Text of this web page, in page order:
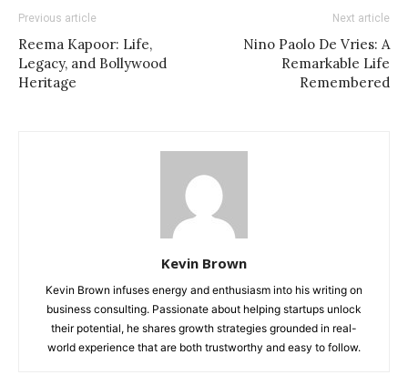
Previous article
Reema Kapoor: Life,
Legacy, and Bollywood
Heritage
Next article
Nino Paolo De Vries: A
Remarkable Life
Remembered
Kevin Brown
Kevin Brown infuses energy and enthusiasm into his writing on
business consulting. Passionate about helping startups unlock
their potential, he shares growth strategies grounded in real-
world experience that are both trustworthy and easy to follow.